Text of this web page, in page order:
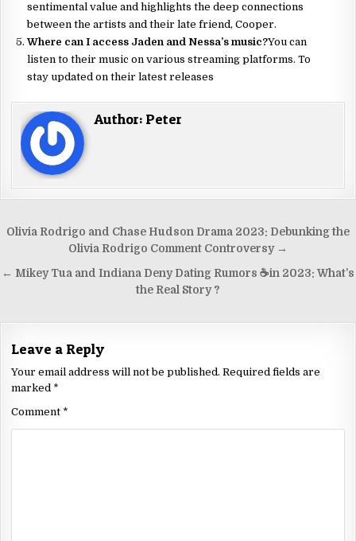
sentimental value and highlights the deep connections
between the artists and their late friend, Cooper.
Where can I access Jaden and Nessa’s music?You can
listen to their music on various streaming platforms. To
stay updated on their latest releases
Author: Peter
Olivia Rodrigo and Chase Hudson Drama 2023: Debunking the
Olivia Rodrigo Comment Controversy →
← Mikey Tua and Indiana Deny Dating Rumors ☕️in 2023: What’s
the Real Story ?
Leave a Reply
Your email address will not be published. Required fields are
marked *
Comment *